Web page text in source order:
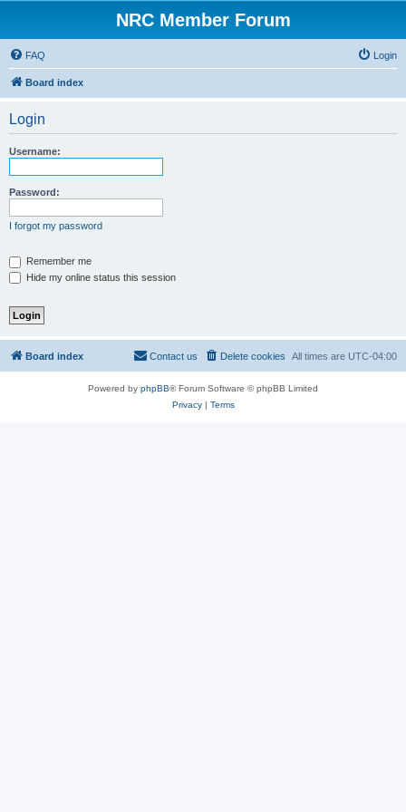
NRC Member Forum
FAQ Login
Board index
Login
Username:
Password:
I forgot my password
Remember me
Hide my online status this session
Board index All times are UTC-04:00
Delete cookies
Contact us
Powered by phpBB® Forum Software © phpBB Limited
Privacy| Terms